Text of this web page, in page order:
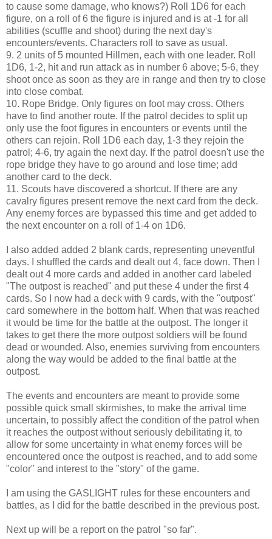
to cause some damage, who knows?) Roll 1D6 for each
figure, on a roll of 6 the figure is injured and is at -1 for all
abilities (scuffle and shoot) during the next day's
encounters/events. Characters roll to save as usual.
9. 2 units of 5 mounted Hillmen, each with one leader. Roll
1D6, 1-2, hit and run attack as in number 6 above; 5-6, they
shoot once as soon as they are in range and then try to close
into close combat.
10. Rope Bridge. Only figures on foot may cross. Others
have to find another route. If the patrol decides to split up
only use the foot figures in encounters or events until the
others can rejoin. Roll 1D6 each day, 1-3 they rejoin the
patrol; 4-6, try again the next day. If the patrol doesn't use the
rope bridge they have to go around and lose time; add
another card to the deck.
11. Scouts have discovered a shortcut. If there are any
cavalry figures present remove the next card from the deck.
Any enemy forces are bypassed this time and get added to
the next encounter on a roll of 1-4 on 1D6.
I also added added 2 blank cards, representing uneventful
days. I shuffled the cards and dealt out 4, face down. Then I
dealt out 4 more cards and added in another card labeled
"The outpost is reached" and put these 4 under the first 4
cards. So I now had a deck with 9 cards, with the "outpost"
card somewhere in the bottom half. When that was reached
it would be time for the battle at the outpost. The longer it
takes to get there the more outpost soldiers will be found
dead or wounded. Also, enemies surviving from encounters
along the way would be added to the final battle at the
outpost.
The events and encounters are meant to provide some
possible quick small skirmishes, to make the arrival time
uncertain, to possibly affect the condition of the patrol when
it reaches the outpost without seriously debilitating it, to
allow for some uncertainty in what enemy forces will be
encountered once the outpost is reached, and to add some
"color" and interest to the "story" of the game.
I am using the GASLIGHT rules for these encounters and
battles, as I did for the battle described in the previous post.
Next up will be a report on the patrol "so far".